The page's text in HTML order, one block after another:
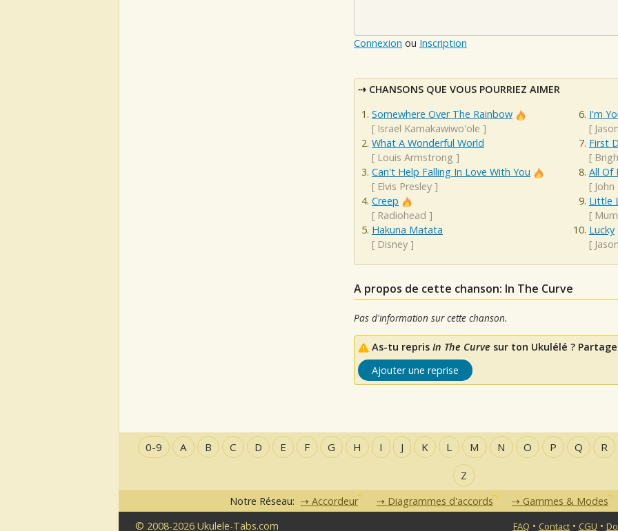
Connexion ou Inscription
CHANSONS QUE VOUS POURRIEZ AIMER
Somewhere Over The Rainbow
[ Israel Kamakawiwo'ole ]
What A Wonderful World
[ Louis Armstrong ]
Can't Help Falling In Love With You
[ Elvis Presley ]
Creep
[ Radiohead ]
Hakuna Matata
[ Disney ]
I'm
[
First
[
All Of
[
Little
[
Lucky
[
A propos de cette chanson: In The Curve
Pas d'information sur cette chanson.
As-tu repris In The Curve sur ton Ukulélé ?
Ajouter une reprise
0-9 A B C D E F G H I J K L M N O P Q R
Z
Notre Réseau: Accordeur Diagrammes d'accords
Gammes & Modes
© 2008-2026 Ukulele-Tabs.com
FAQ • Contact• CGU •